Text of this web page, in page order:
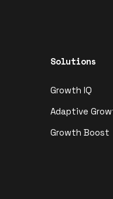
Solutions
Growth IQ
Adaptive
Growth Boost